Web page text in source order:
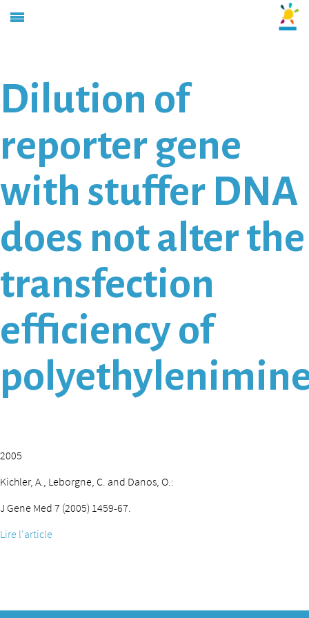
Dilution of
reporter gene
with stuffer DNA
does not alter the
transfection
efficiency of
2005
Kichler, A., Leborgne, C. and Danos, O.:
J Gene Med 7 (2005) 1459-67.
Lire l'article